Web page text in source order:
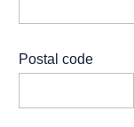
Postal code